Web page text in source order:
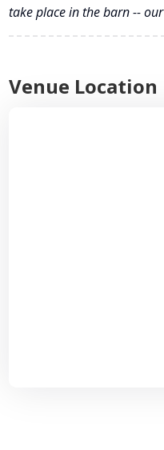
take place in the barn --
Venue Location